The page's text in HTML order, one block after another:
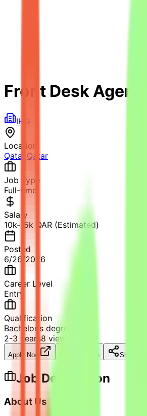
Front Desk Agent
IHG
Location
Qatar Qatar
Job Type
Full-time
Salary
10k-15k QAR (Estimated)
Posted
6/26/2026
Career Level
Entry
Qualification
Bachelor's degree
2-3 years8 views
Apply Now Save Job Share
Job Description
About Us